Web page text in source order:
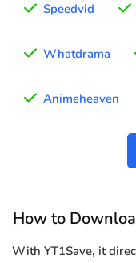
Speedvid
Whatdrama
Animeheaven
How to
With YT1Save, it